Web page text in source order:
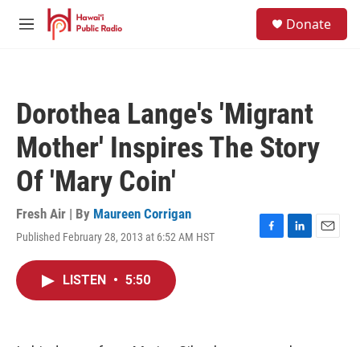
Skip to main content
M
Donate
Dorothea Lange's 'Migrant
Mother' Inspires The Story
Of 'Mary Coin'
Fresh Air | By Maureen Corrigan
Published February 28, 2013 at 6:52 AM HST
F
L
E
LISTEN • 5:50